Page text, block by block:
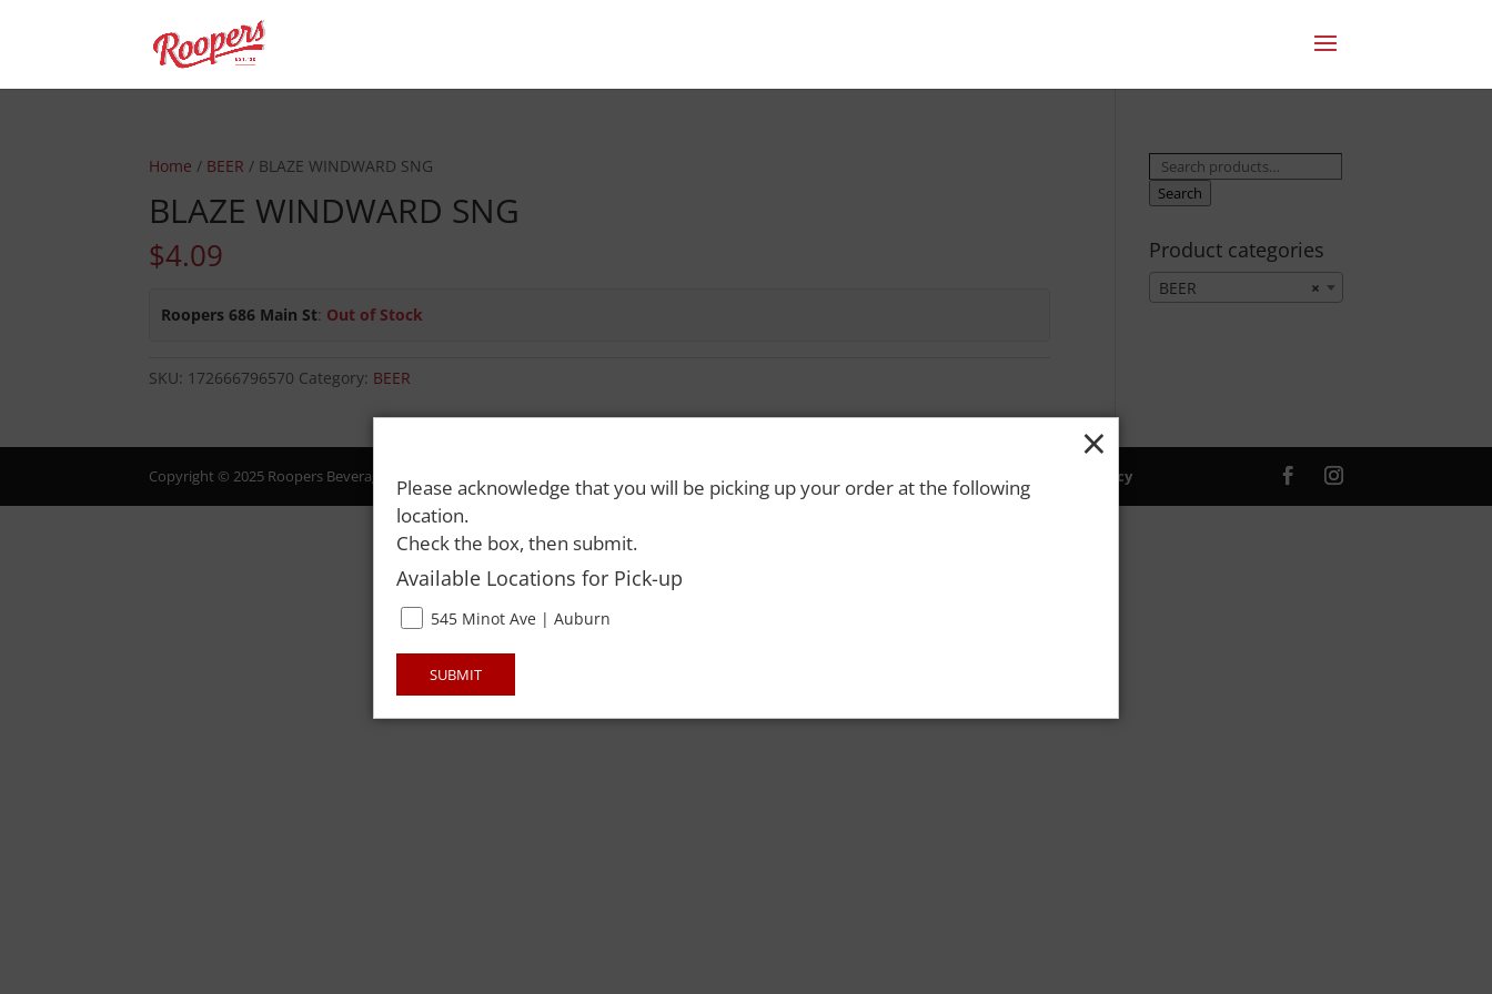
Home / BEER / BLAZE WINDWARD SNG
BLAZE WINDWARD SNG
$4.09
Roopers 686 Main St: Out of Stock
SKU: 172666796570 Category: BEER
Search
for:
Search
Product categories
×
BEER
Copyright © 2025 Roopers Beverage & Redemption. All Rights Reserved. Please drink responsibly and always use a designated driver. | Privacy Policy
×
Please acknowledge that you will be picking up your order at the following
location.
Check the box, then submit.
Available Locations for Pick-up
545 Minot Ave | Auburn
SUBMIT